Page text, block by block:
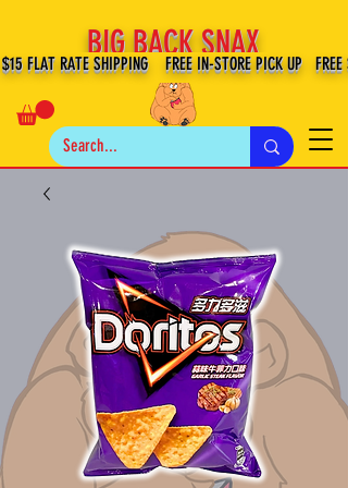
BIG BACK SNAX
$15 FLAT RATE SHIPPING FREE IN-STORE PICK UP